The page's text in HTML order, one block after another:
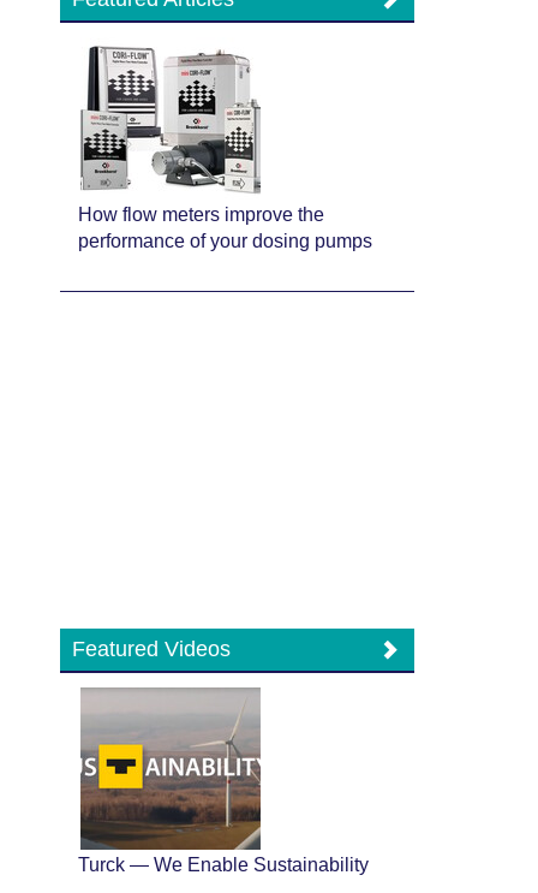
How flow meters improve the
performance of your dosing pumps
Featured Videos
Turck — We Enable Sustainability